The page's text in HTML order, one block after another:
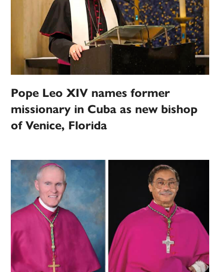
Pope Leo XIV names former
missionary in Cuba as new bishop
of Venice, Florida